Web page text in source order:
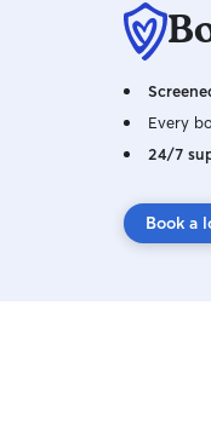
Every
24/7
Book a